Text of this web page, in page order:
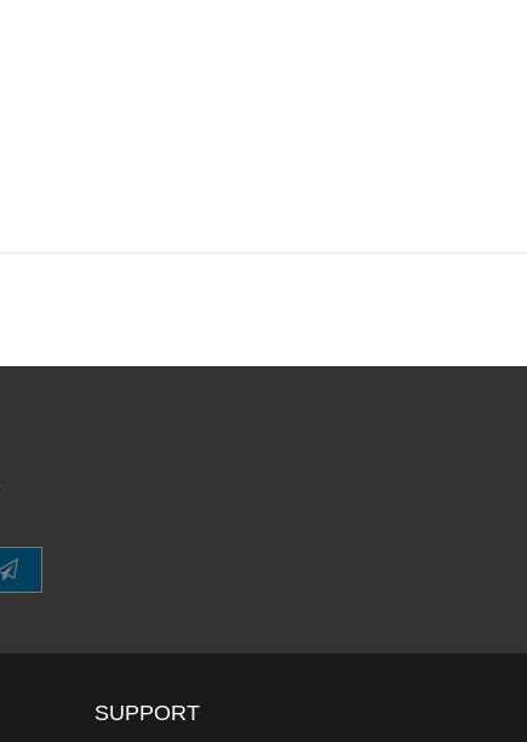
SUPPORT